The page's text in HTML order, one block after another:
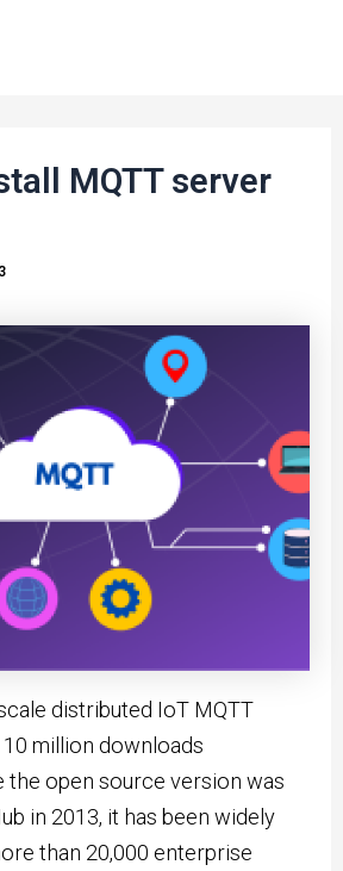
MQTT server
distributed IoT MQTT
million downloads
the open source version was
in 2013, it has been widely
than 20,000 enterprise